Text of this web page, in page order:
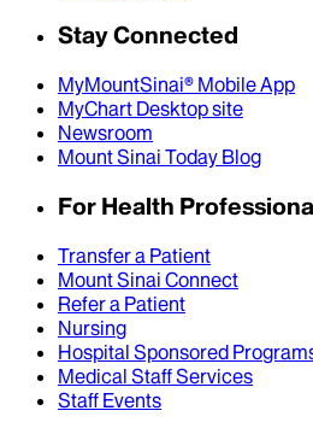
Stay Connected
MyMountSinai® Mobile App
MyChart Desktop site
Newsroom
Mount Sinai Today Blog
For Health
Transfer a Patient
Mount Sinai Connect
Refer a Patient
Nursing
Hospital Sponsored
Medical Staff Services
Staff Events